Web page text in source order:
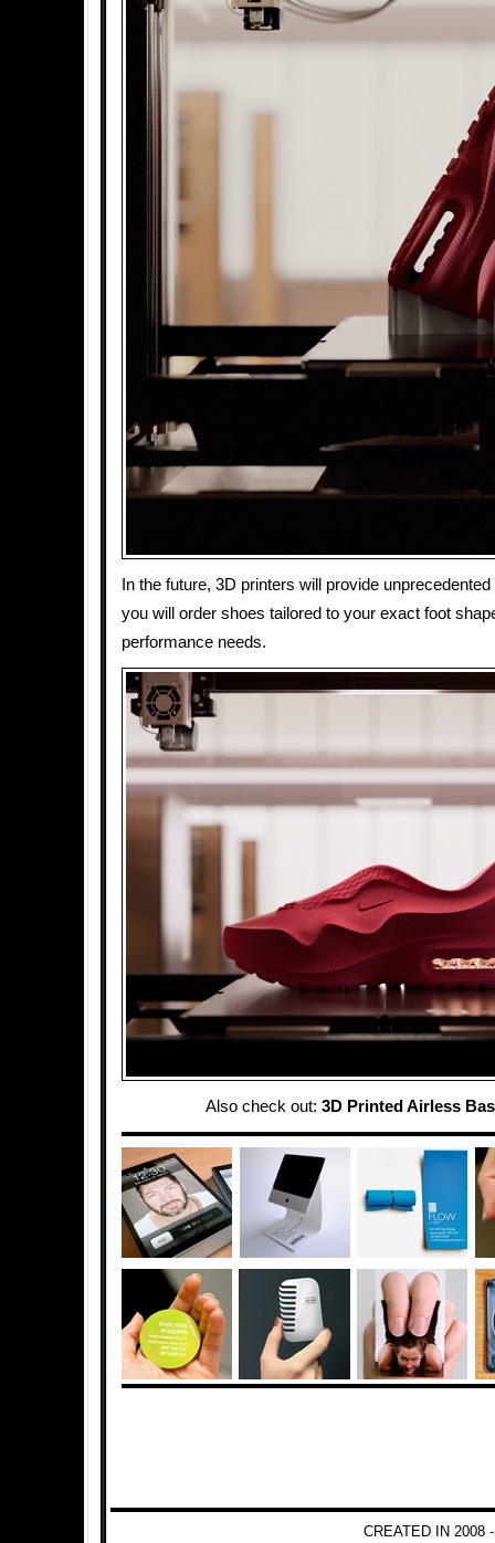
In the future, 3D printers will provide
you will order shoes tailored to your exact foot
performance needs.
Also check out: 3D Printed Airless
CREATED IN 2008